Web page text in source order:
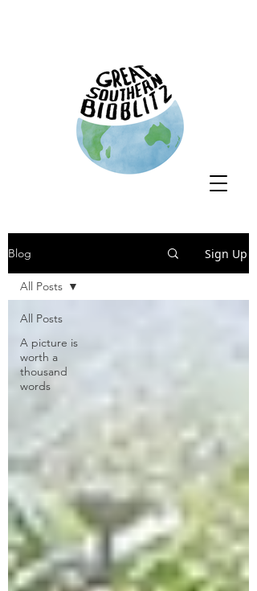
Blog Sign Up
All Posts
A picture is
worth a
thousand
words
All Posts